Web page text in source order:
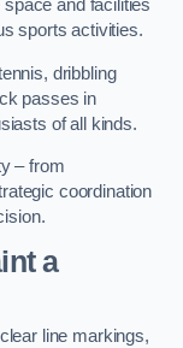
and facilities
sports activities.
dribbling
passes in
of all kinds.
– from
coordination
a
line markings,